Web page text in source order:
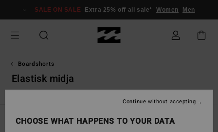
grid
selection
SALE ON SALE Extra 25% off all sale* Women Men
Boardshorts
Elastisk midja
Filter & Sort
CHOOSE WHAT HAPPENS TO YOUR DATA
Continue without accepting